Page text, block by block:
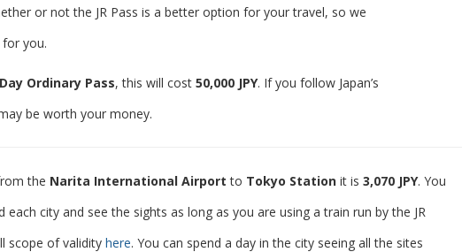
or not the JR Pass is a better option for your travel, so we
you.
Ordinary Pass, this will cost50,000 JPY. If you follow Japan’s
be worth your money.
the Narita International Airport to Tokyo Station it is3,070 JPY. You
city and see the sights as long as you are using a train run by the JR
scope of validityhere. You can spend a day in the city seeing all the sites